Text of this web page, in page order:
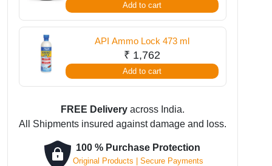
Add to cart
API Ammo Lock 473 ml
₹ 1,762
Add to cart
FREE Delivery across India.
All Shipments insured against damage and loss.
100 % Purchase Protection
Original Products | Secure Payments